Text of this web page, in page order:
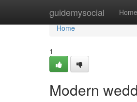
guidemysocial Home
Home
Home
1
Modern